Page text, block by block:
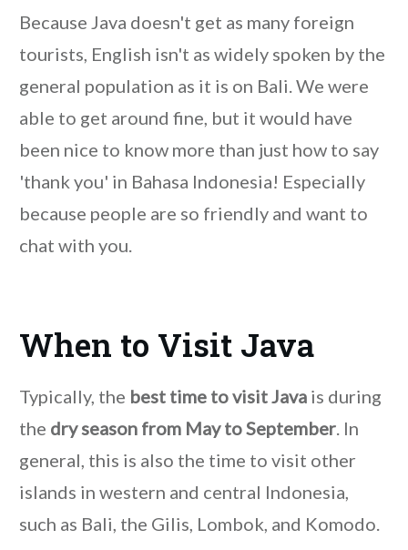
Because Java doesn't get as many foreign
tourists, English isn't as widely spoken by the
general population as it is on Bali. We were
able to get around fine, but it would have
been nice to know more than just how to say
'thank you' in Bahasa Indonesia! Especially
because people are so friendly and want to
chat with you.
When to Visit Java
Typically, the best time to visit Java is during
the dry season from May to September . In
general, this is also the time to visit other
islands in western and central Indonesia,
such as Bali, the Gilis, Lombok, and Komodo.